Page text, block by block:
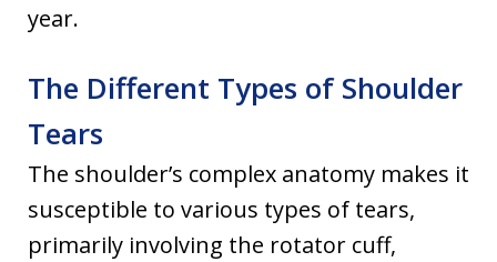
year.
The Different Types of Shoulder
Tears
The shoulder’s complex anatomy makes it
susceptible to various types of tears,
primarily involving the rotator cuff,